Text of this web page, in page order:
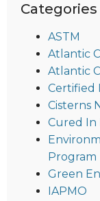
Categories
ASTM
Atlantic
Atlantic
Certified
Cisterns
Cured In
Program
Green
IAPMO